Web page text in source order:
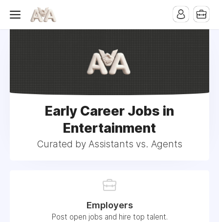
Early Career Jobs in
Entertainment
Curated by Assistants vs. Agents
Employers
Post open jobs and hire top talent.